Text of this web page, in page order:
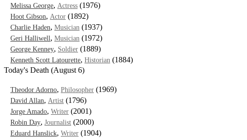
Melissa George, Actress (1976)
Hoot Gibson, Actor (1892)
Charlie Haden, Musician (1937)
Geri Halliwell , Musician (1972)
George Kenney, Soldier (1889)
Kenneth Scott Latourette, Historian (1884)
Today's Death (August 6)
Theodor Adorno, Philosopher (1969)
David Allan, Artist (1796)
Jorge Amado, Writer (2001)
Robin Day, Journalist (2000)
Eduard Hanslick, Writer (1904)